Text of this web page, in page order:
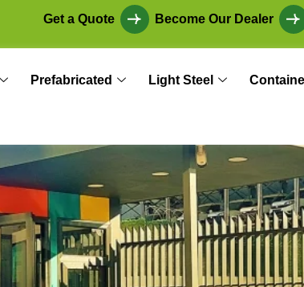
Get a Quote Become Our Dealer
Prefabricated Light Steel